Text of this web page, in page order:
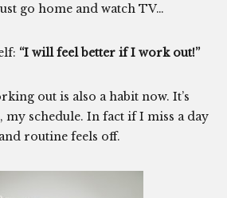
go home and watch TV…
“I will feel better if I work out!”
out is also a habit now. It’s
schedule. In fact if I miss a day
routine feels off.